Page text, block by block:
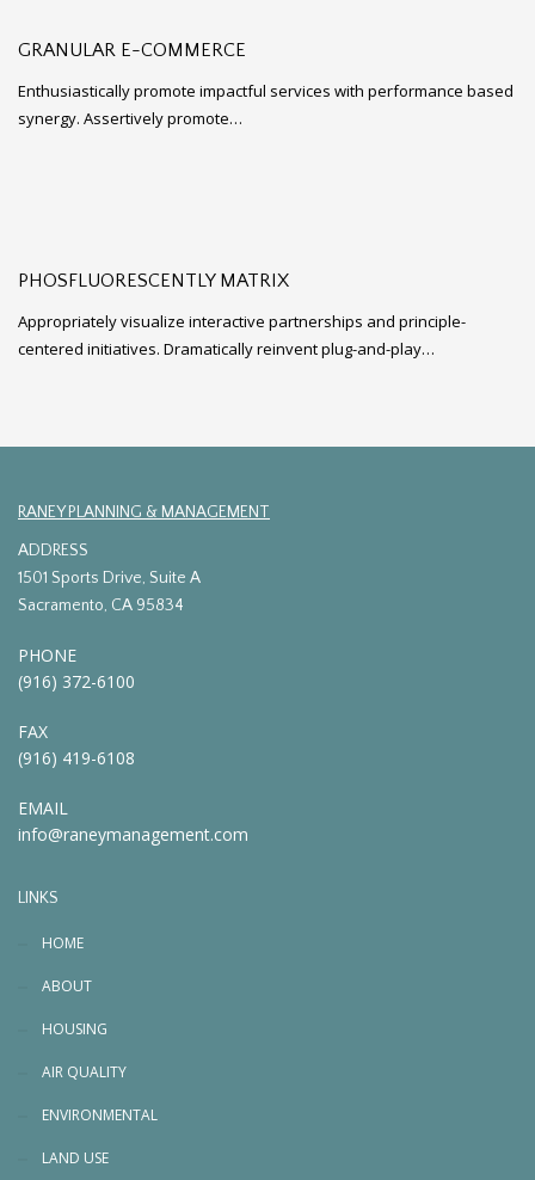
GRANULAR E-COMMERCE
Enthusiastically promote impactful services with performance based
synergy. Assertively promote…
PHOSFLUORESCENTLY MATRIX
Appropriately visualize interactive partnerships and principle-
centered initiatives. Dramatically reinvent plug-and-play…
RANEY PLANNING & MANAGEMENT
ADDRESS
1501 Sports Drive, Suite A
Sacramento, CA 95834
PHONE
(916) 372-6100
FAX
(916) 419-6108
EMAIL
info@raneymanagement.com
LINKS
HOME
ABOUT
HOUSING
AIR QUALITY
ENVIRONMENTAL
LAND USE